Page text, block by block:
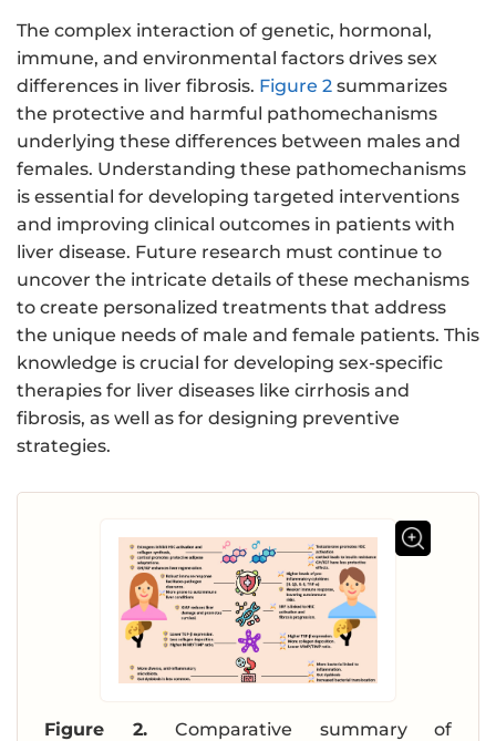
The complex interaction of genetic, hormonal,
immune, and environmental factors drives sex
differences in liver fibrosis. Figure 2 summarizes
the protective and harmful pathomechanisms
underlying these differences between males and
females. Understanding these pathomechanisms
is essential for developing targeted interventions
and improving clinical outcomes in patients with
liver disease. Future research must continue to
uncover the intricate details of these mechanisms
to create personalized treatments that address
the unique needs of male and female patients. This
knowledge is crucial for developing sex-specific
therapies for liver diseases like cirrhosis and
fibrosis, as well as for designing preventive
strategies.
Figure 2. Comparative summary of